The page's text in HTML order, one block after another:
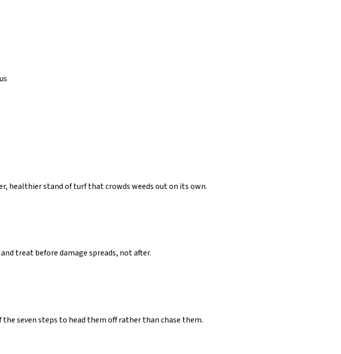
healthier stand of turf that crowds weeds out on its own.
treat before damage spreads, not after.
seven steps to head them off rather than chase them.